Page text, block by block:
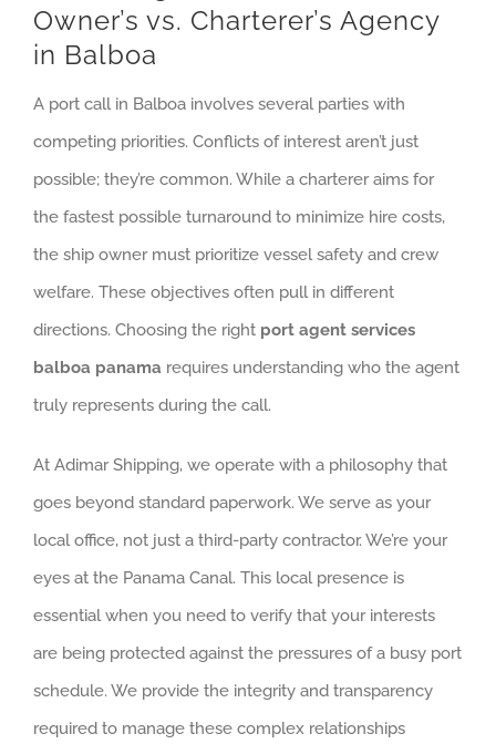
Owner’s vs. Charterer’s Agency
in Balboa
A port call in Balboa involves several parties with
competing priorities. Conflicts of interest aren’t just
possible; they’re common. While a charterer aims for
the fastest possible turnaround to minimize hire costs,
the ship owner must prioritize vessel safety and crew
welfare. These objectives often pull in different
directions. Choosing the right port agent services
balboa panama requires understanding who the agent
truly represents during the call.
At Adimar Shipping, we operate with a philosophy that
goes beyond standard paperwork. We serve as your
local office, not just a third-party contractor. We’re your
eyes at the Panama Canal. This local presence is
essential when you need to verify that your interests
are being protected against the pressures of a busy port
schedule. We provide the integrity and transparency
required to manage these complex relationships